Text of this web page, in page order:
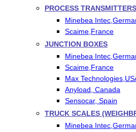
PROCESS TRANSMITTERS
Minebea
Scaime,France
JUNCTION BOXES
Minebea
Scaime,France
Max
Anyload, Canada
Sensocar, Spain
TRUCK SCALES
Minebea